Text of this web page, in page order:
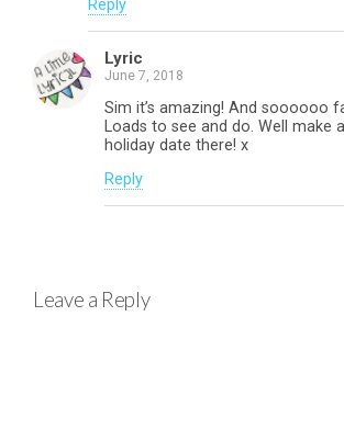
Reply
Lyric
June 7, 2018
Sim it’s amazing! And soooooo
Loads to see and do. Well make
holiday date there! x
Reply
Leave a Reply